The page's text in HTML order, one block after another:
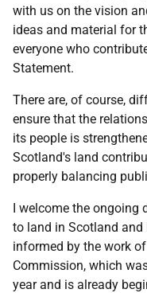
with us on the vision
ideas and material for
everyone who
Statement.
There are, of course,
ensure that the
its people is
Scotland's land
properly balancing
I welcome the ongoing
to land in Scotland
informed by the work
Commission, which
year and is already